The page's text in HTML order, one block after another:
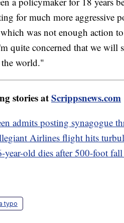
for much more aggressive
was not enough action
quite concerned that we will
world."
stories atScrippsnews.com
admits posting synagogue
Airlines flight hits
year-old dies after 500-foot
typo